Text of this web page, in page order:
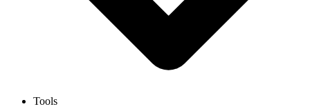
Tools